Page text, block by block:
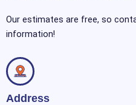
Our estimates are free, so
information!
Address